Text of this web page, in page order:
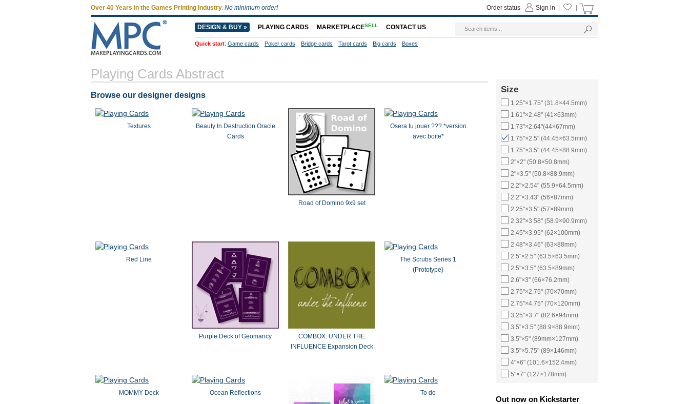
Playing Cards Abstract
Browse our designer designs
Textures
Beauty In Destruction Oracle
Cards
Road of Domino 9x9 set
Osera tu jouer ??? *version
avec boite*
Red Line
Purple Deck of Geomancy
COMBOX: UNDER THE
INFLUENCE Expansion Deck
The Scrubs Series 1
(Prototype)
MOMMY Deck Ocean Reflections To do
Size
1.25"×1.75" (31.8×44.5mm)
1.61"×2.48" (41×63mm)
1.73"×2.64"(44×67mm)
1.75"×2.5" (44.45×63.5mm)
1.75"×3.5" (44.45×88.9mm)
2"×2" (50.8×50.8mm)
2"×3.5" (50.8×88.9mm)
2.2"×2.54" (55.9×64.5mm)
2.2"×3.43" (56×87mm)
2.25"×3.5" (57×89mm)
2.32"×3.58" (58.9×90.9mm)
2.45"×3.95" (62×100mm)
2.48"×3.46" (63×88mm)
2.5"×2.5" (63.5×63.5mm)
2.5"×3.5" (63.5×89mm)
2.6"×3" (66×76.2mm)
2.75"×2.75" (70×70mm)
2.75"×4.75" (70×120mm)
3.25"×3.7" (82.6×94mm)
3.5"×3.5" (88.9×88.9mm)
3.5"×5" (89mm×127mm)
3.5"×5.75" (89×146mm)
4"×6" (101.6×152.4mm)
5"×7" (127×178mm)
Out now on Kickstarter
Over 40 Years in the Games Printing Industry. No minimum order! Sign in
Order status
DESIGN & BUY » PLAYING CARDS MARKETPLACESELL CONTACT US
Quick start: Game cards Poker cards Bridge cards Tarot cards Big cards Boxes